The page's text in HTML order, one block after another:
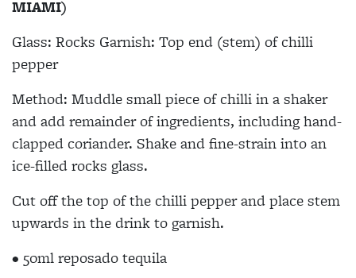
MIAMI)
Glass: Rocks Garnish: Top end (stem) of chilli
pepper
Method: Muddle small piece of chilli in a shaker
and add remainder of ingredients, including hand-
clapped coriander. Shake and fine-strain into an
ice-filled rocks glass.
Cut off the top of the chilli pepper and place stem
upwards in the drink to garnish.
• 50ml reposado tequila